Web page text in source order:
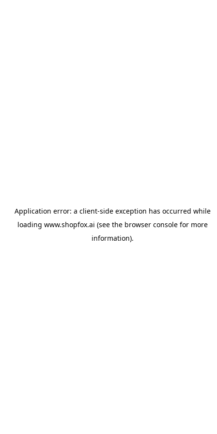
Application error: a client-side exception has occurred while
loading www.shopfox.ai (see the browser consolefor more
information).